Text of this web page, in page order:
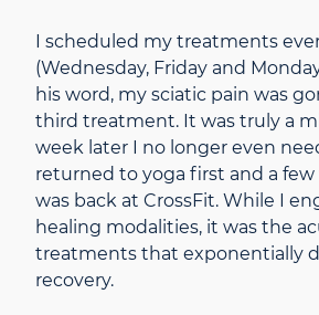
I scheduled my treatments
(Wednesday, Friday and
his word, my sciatic pain was
third treatment. It was truly a
week later I no longer even
returned to yoga first and a few
was back at CrossFit. While I
healing modalities, it was the
treatments that exponentially
recovery.